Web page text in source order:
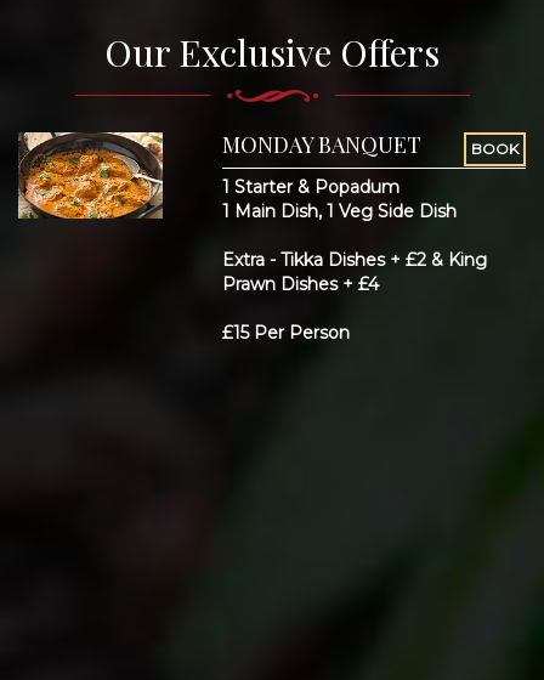
Our Exclusive Offers
MONDAY BANQUET BOOK
1 Starter & Popadum
1 Main Dish, 1 Veg Side Dish
Extra - Tikka Dishes + £2 & King
Prawn Dishes + £4
£15 Per Person